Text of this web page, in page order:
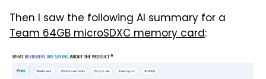
Then I saw the following AI summary for a
Team 64GB microSDXC memory card: